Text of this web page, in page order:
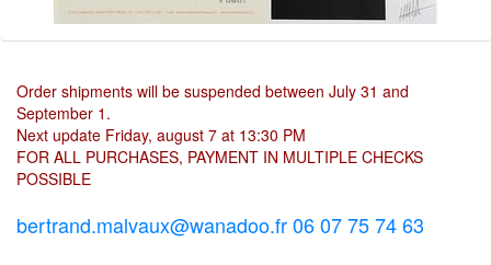
Order shipments will be suspended between July 31 and
September 1.
Next update Friday, august 7 at 13:30 PM
FOR ALL PURCHASES, PAYMENT IN MULTIPLE CHECKS
POSSIBLE
bertrand.malvaux@wanadoo.fr 06 07 75 74 63